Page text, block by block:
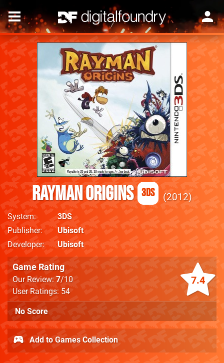
Rayman Origins 3DS 2012
System
3DS
Publisher
Ubisoft
Developer
Ubisoft
7.4
Game Rating
Our Review:7/10
User Ratings: 54
No Score
Add to Games Collection